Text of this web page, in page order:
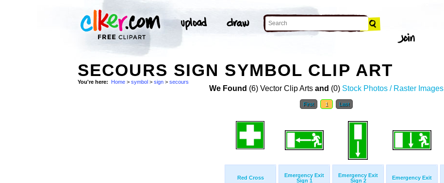
SECOURS SIGN SYMBOL CLIP ART
You're here: Home > symbol > sign > secours
We Found (6) Vector Clip Arts and (0) Stock Photos / Raster Images
First 1 Last
Red Cross
Emergency Exit
Sign 1
Emergency Exit
Sign 2
Emergency Exit